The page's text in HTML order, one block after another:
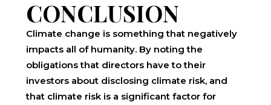
CONCLUSION
Climate change is something that negatively
impacts all of humanity. By noting the
obligations that directors have to their
investors about disclosing climate risk, and
that climate risk is a significant factor for